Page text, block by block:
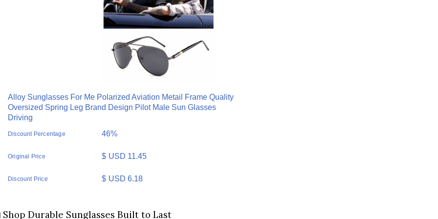
Alloy Sunglasses For Me Polarized Aviation Metail Frame Quality
Oversized Spring Leg Brand Design Pilot Male Sun Glasses
Driving
Discount Percentage 46%
Original Price $ USD 11.45
Discount Price $ USD 6.18
Durable Sunglasses Built to Last